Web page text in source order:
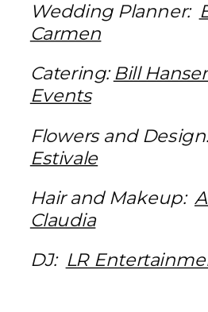
Wedding Planner:
Carmen
Catering:Bill
Events
Flowers and
Estivale
Hair and Makeup:
Claudia
DJ: LR